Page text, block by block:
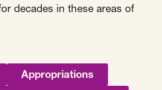
decades in these areas of
Appropriations